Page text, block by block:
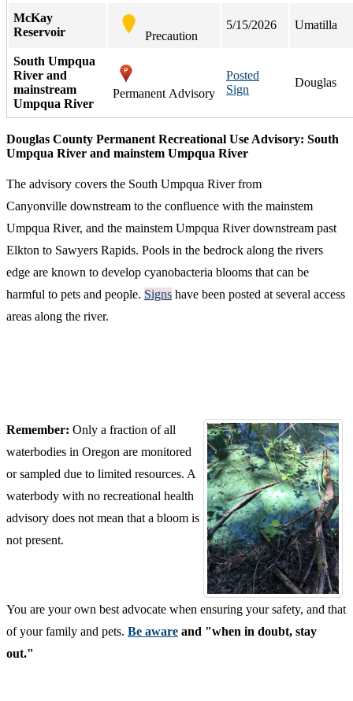
McKay
Reservoir
Precaution
5/15/2026 Umatilla
South Umpqua
River and
mainstream
Umpqua River
Permanent Advisory
Posted
Sign
Douglas
Douglas County Permanent Recreational Use Advisory: South
Umpqua River and mainstem Umpqua River
The advisory covers the South Umpqua River from
Canyonville downstream to the confluence with the mainstem
Umpqua River, and the mainstem Umpqua River downstream past
Elkton to Sawyers Rapids. Pools in the bedrock along the rivers
edge are known to develop cyanobacteria blooms that can be
harmful to pets and people. Signs have been posted at several access
areas along the river.
Remember: Only a fraction of all
waterbodies in Oregon are monitored
or sampled due to limited resources. A
waterbody with no recreational health
advisory does not mean that a bloom is
not present.
You are your own best advocate when ensuring your safety, and that
of your family and pets. Be aware and "when in doubt, stay
out."